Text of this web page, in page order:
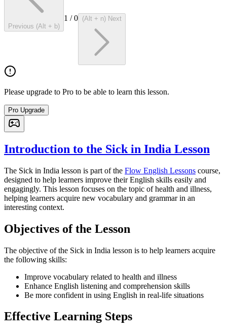
Previous (Alt + b)
1 /0 (Alt + n) Next
Please upgrade to Pro to be able to learn this lesson.
Pro Upgrade
Introduction to the Sick in India Lesson
The Sick in India lesson is part of the Flow English Lessons course,
designed to help learners improve their English skills easily and
engagingly. This lesson focuses on the topic of health and illness,
helping learners acquire new vocabulary and grammar in an
interesting context.
Objectives of the Lesson
The objective of the Sick in India lesson is to help learners acquire
the following skills:
Improve vocabulary related to health and illness
Enhance English listening and comprehension skills
Be more confident in using English in real-life situations
Effective Learning Steps